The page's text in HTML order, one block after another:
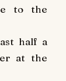
to the
half a
at the